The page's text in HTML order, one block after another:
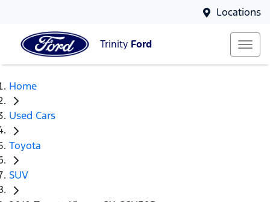
Locations
Trinity Ford
Home
Used Cars
Toyota
SUV